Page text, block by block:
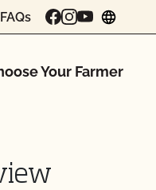
FAQs
Your Farmer